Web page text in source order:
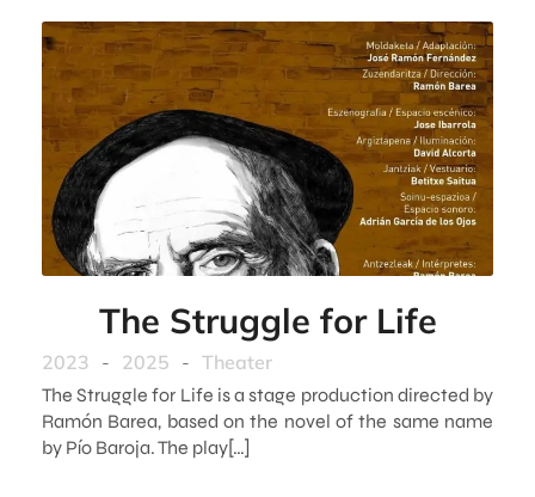
The Struggle for Life
2023 - 2025 - Theater
The Struggle for Life is a stage production directed by
Ramón Barea, based on the novel of the same name
by Pío Baroja. The play[…]